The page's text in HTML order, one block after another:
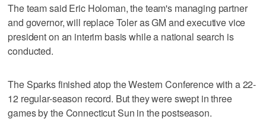
The team said Eric Holoman, the team's managing partner
and governor, will replace Toler as GM and executive vice
president on an interim basis while a national search is
conducted.
The Sparks finished atop the Western Conference with a 22-
12 regular-season record. But they were swept in three
games by the Connecticut Sun in the postseason.